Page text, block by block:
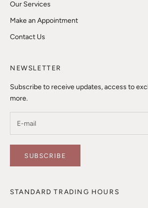
Our Services
Make an Appointment
Contact Us
NEWSLETTER
Subscribe to receive updates, access to
more.
SUBSCRIBE
STANDARD TRADING HOURS